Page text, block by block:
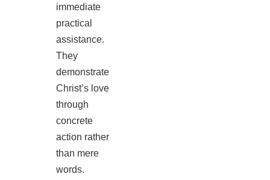
immediate
practical
assistance.
They
demonstrate
Christ’s love
through
concrete
action rather
than mere
words.